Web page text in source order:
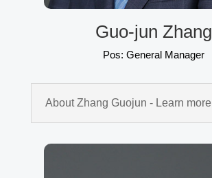
Guo-jun Zhang
Pos: General Manager
About Zhang Guojun - Learn more